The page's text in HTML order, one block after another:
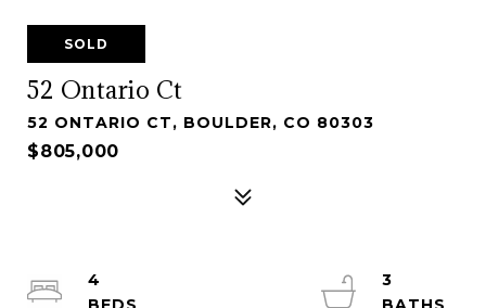
SOLD
52 Ontario Ct
52 ONTARIO CT, BOULDER, CO 80303
$805,000
4
3